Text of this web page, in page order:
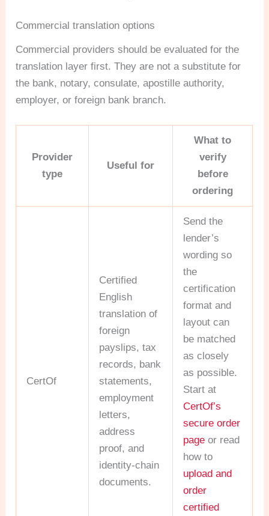
Commercial translation options
Commercial providers should be evaluated for the
translation layer first. They are not a substitute for
the bank, notary, consulate, apostille authority,
employer, or foreign bank branch.
Provider
type
Useful for
What to
verify
before
ordering
CertOf
Certified
English
translation of
foreign
payslips, tax
records, bank
statements,
employment
letters,
address
proof, and
identity-chain
documents.
Send the
lender’s
wording so
the
certification
format and
layout can
be matched
as closely
as possible.
Start at
CertOf’s
secure order
page or read
how to
upload and
order
certified